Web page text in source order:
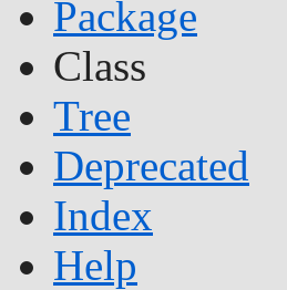
Package
Class
Tree
Deprecated
Index
Help